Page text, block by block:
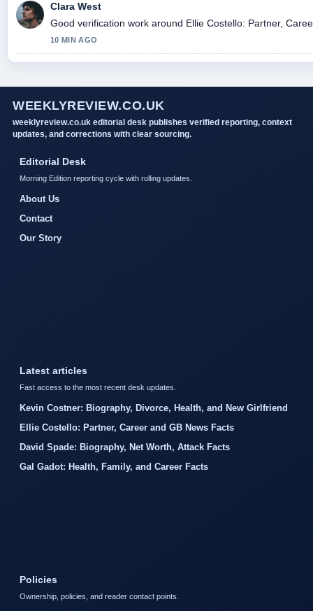
Clara West
Good verification work around Ellie Costello: Partner,
10 MIN AGO
WEEKLYREVIEW.CO.UK
weeklyreview.co.uk editorial desk publishes verified reporting, context
updates, and corrections with clear sourcing.
Editorial Desk
Morning Edition reporting cycle with rolling updates.
About Us
Contact
Our Story
Latest articles
Fast access to the most recent desk updates.
Kevin Costner: Biography, Divorce, Health, and New Girlfriend
Ellie Costello: Partner, Career and GB News Facts
David Spade: Biography, Net Worth, Attack Facts
Gal Gadot: Health, Family, and Career Facts
Policies
Ownership, policies, and reader contact points.